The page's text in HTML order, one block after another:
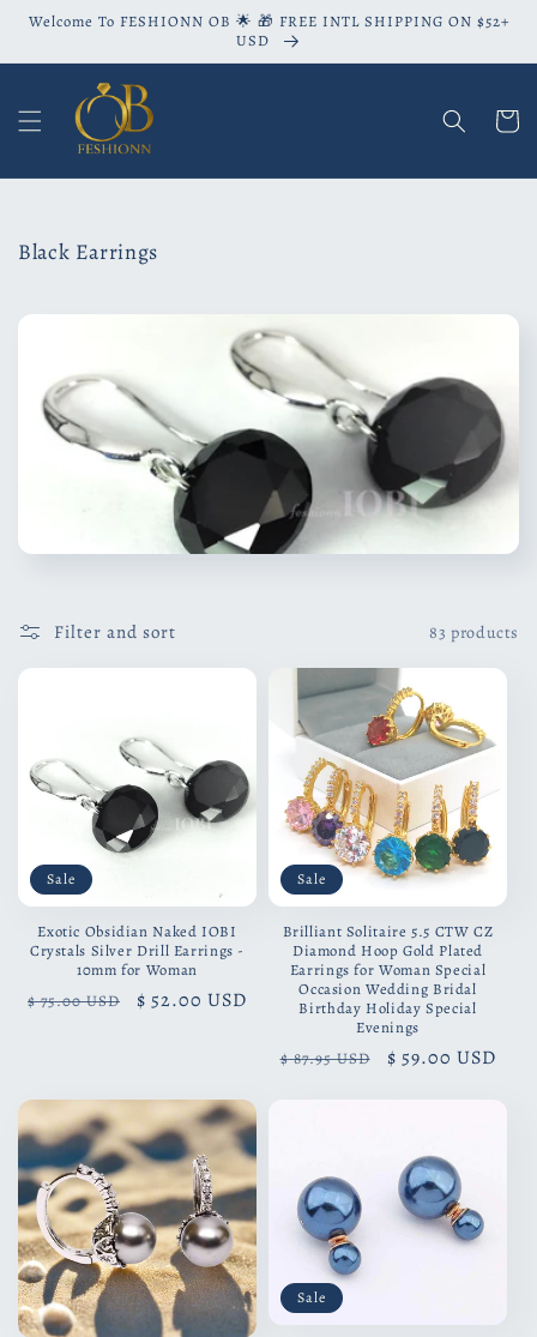
Skip to
Welcome To FESHIONN OB 🌟 🎁 FREE INTL SHIPPING ON $52+
USD
Cart
C
Black Earrings
Filter and sort 83 products
Sale
Exotic Obsidian Naked IOBI
Crystals Silver Drill Earrings -
10mm for Woman
Regular
$ 75.00 USD
Sale
$ 52.00 USD
Sale
Brilliant Solitaire 5.5 CTW CZ
Diamond Hoop Gold Plated
Earrings for Woman Special
Occasion Wedding Bridal
Birthday Holiday Special
Evenings
Regular
$ 87.95 USD
Sale
$ 59.00 USD
Sale